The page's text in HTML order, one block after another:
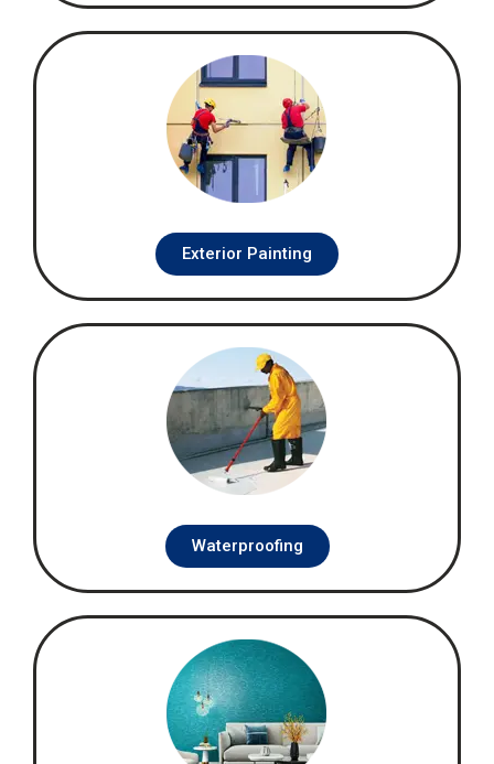
Exterior Painting
Waterproofing